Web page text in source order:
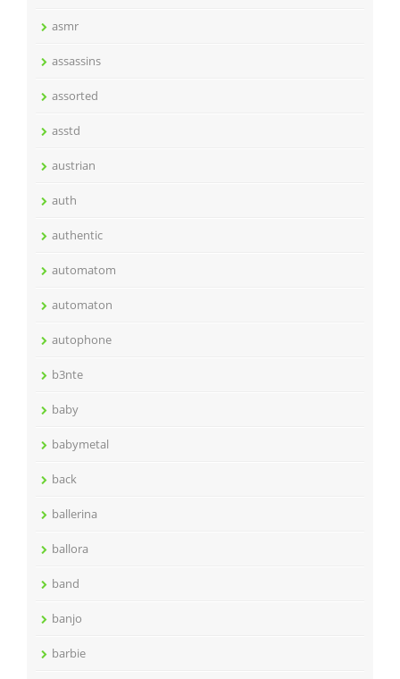
asmr
assassins
assorted
asstd
austrian
auth
authentic
automatom
automaton
autophone
b3nte
baby
babymetal
back
ballerina
ballora
band
banjo
barbie